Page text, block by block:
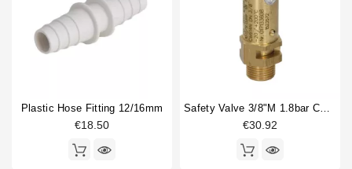
Plastic Hose Fitting 12/16mm
€18.50
Safety Valve 3/8"m 1.8bar CE/PED
€30.92